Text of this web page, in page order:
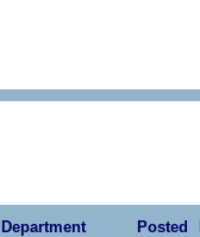
Department Posted